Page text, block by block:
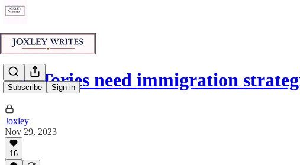
Subscribe Sign in
The Tories need immigration
Joxley
Nov 29, 2023
16